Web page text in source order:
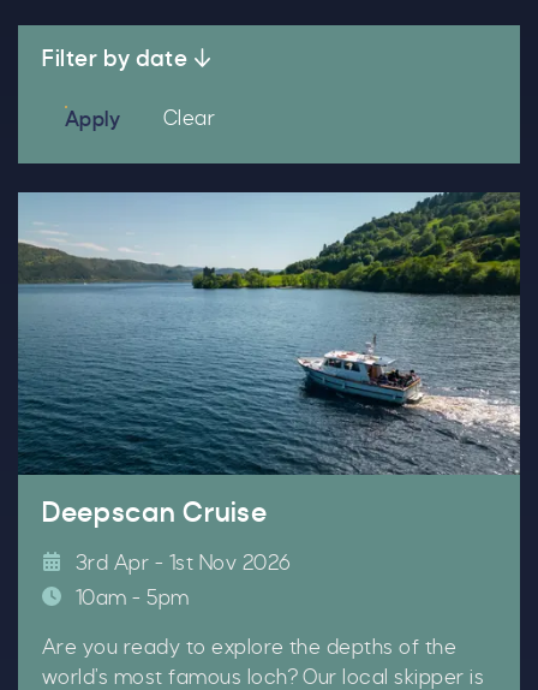
Filter by date
ApplyfiltersClearfilters
Deepscan Cruise
3rd Apr - 1st Nov 2026
10am - 5pm
Are you ready to explore the depths of the
world’s most famous loch? Our local skipper is